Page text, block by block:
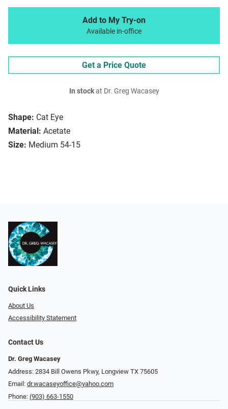
Shape: Cat Eye
Material: Acetate
Size: Medium 54-15
Add to My Try-on
Available in-office
Get a Price Quote
In stockat Dr. Greg Wacasey
Quick Links
About Us
Accessibility Statement
Contact Us
Dr. Greg Wacasey
Address: 2834 Bill Owens Pkwy, Longview TX 75605
Email: dr.wacaseyoffice@yahoo.com
Phone: (903) 663-1550